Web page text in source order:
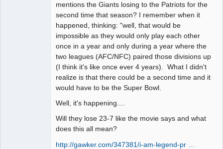
mentions the Giants losing to the Patriots for the
second time that season? I remember when it
happened, thinking: "well, that would be
impossible as they would only play each other
once in a year and only during a year where the
two leagues (AFC/NFC) paired those divisions up
(I think it's like once ever 4 years). What I didn't
realize is that there could be a second time and it
would have to be the Super Bowl.
Well, it's happening....
Will they lose 23-7 like the movie says and what
does this all mean?
http://gawker.com/347381/i-am-legend-pr …